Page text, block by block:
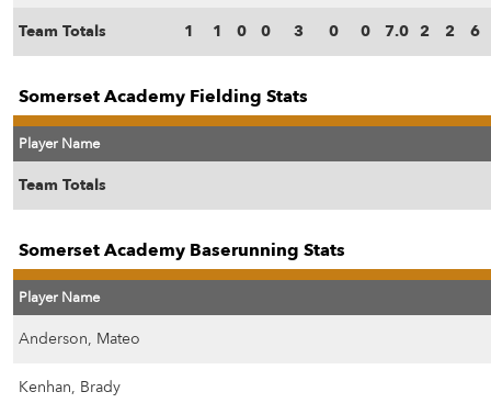
Team Totals 1 1 0 0 3 0 0 7.0 2 2 6
Somerset Academy Fielding Stats
Player Name
Team Totals
Somerset Academy Baserunning Stats
Player Name
Anderson, Mateo
Kenhan, Brady